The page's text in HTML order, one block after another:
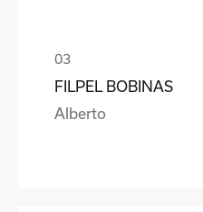
FILPEL BOBINAS
Alberto